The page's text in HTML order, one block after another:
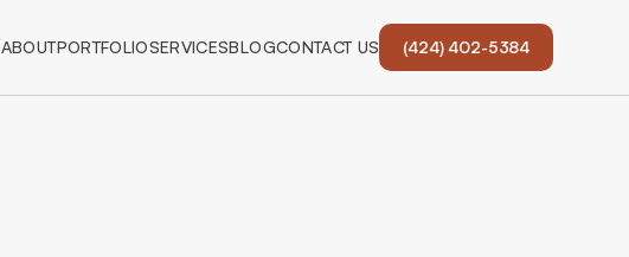
ABOUTPORTFOLIOSERVICESBLOGCONTACT US (424) 402-5384